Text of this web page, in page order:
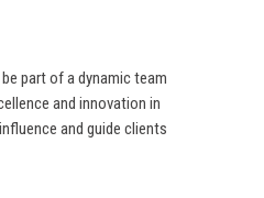
part of a dynamic team
and innovation in
and guide clients